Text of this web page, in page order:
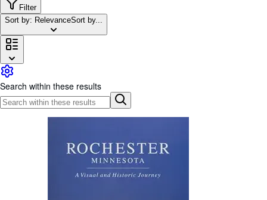
Rare Books
Art & Collectables
Textbooks
Sellers
Start Selling
CLOSE
Filter
Sort by: RelevanceSort by...
Search within these results